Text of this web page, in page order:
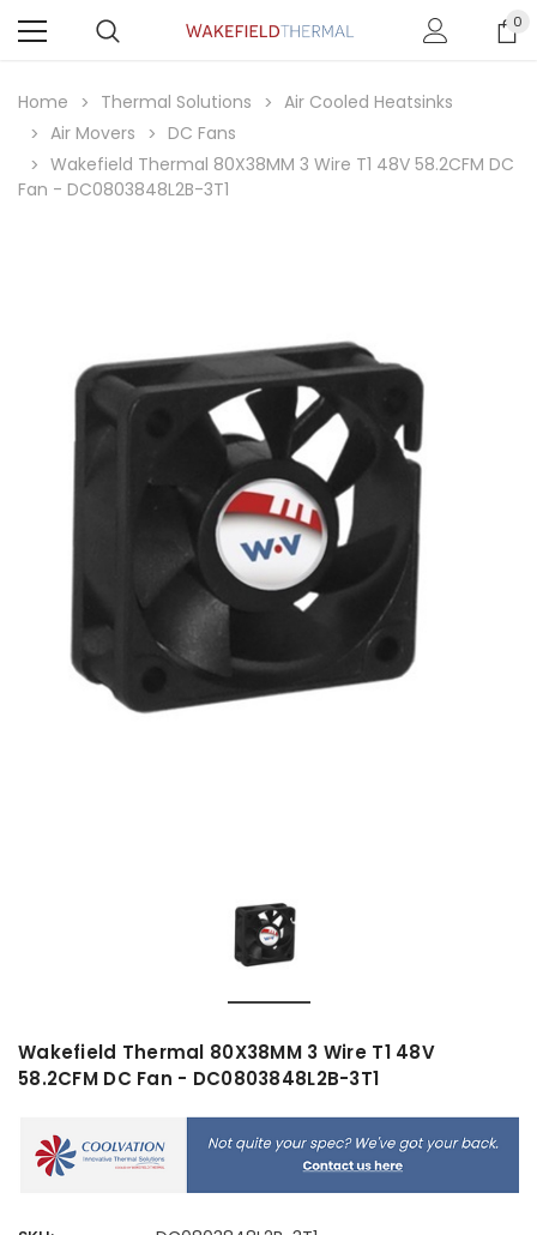
0
Home Thermal Solutions
Air Cooled Heatsinks
Air Movers
DC Fans
Wakefield Thermal 80X38MM 3 Wire T1 48V 58.2CFM DC
Fan - DC0803848L2B-3T1
Wakefield Thermal 80X38MM 3 Wire T1 48V
58.2CFM DC Fan - DC0803848L2B-3T1